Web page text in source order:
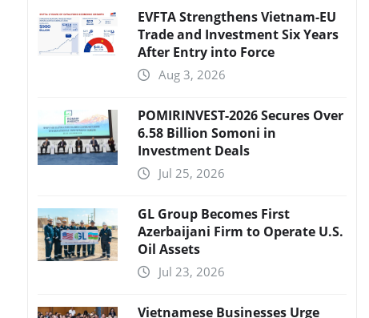
EVFTA Strengthens Vietnam-EU
Trade and Investment Six Years
After Entry into Force
Aug 3, 2026
POMIRINVEST-2026 Secures Over
6.58 Billion Somoni in
Investment Deals
Jul 25, 2026
GL Group Becomes First
Azerbaijani Firm to Operate U.S.
Oil Assets
Jul 23, 2026
Vietnamese Businesses Urge